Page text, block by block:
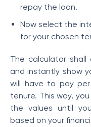
repay the loan.
Now select the
for your chosen
The calculator shall
and instantly show
will have to pay
tenure. This way,
the values until
based on your